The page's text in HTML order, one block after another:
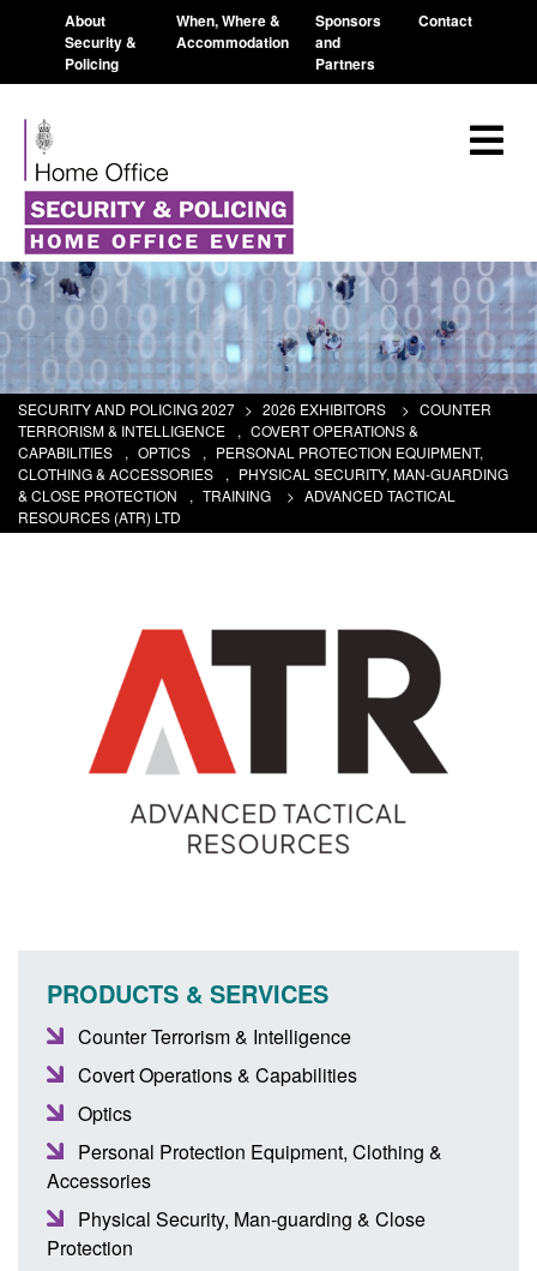
About
Security &
Policing
When, Where &
Accommodation
Sponsors
and
Partners
Contact
SECURITY AND POLICING 2027 > 2026 EXHIBITORS > COUNTER
TERRORISM & INTELLIGENCE
, COVERT OPERATIONS &
CAPABILITIES
, OPTICS , PERSONAL PROTECTION EQUIPMENT,
CLOTHING & ACCESSORIES
, PHYSICAL SECURITY, MAN-GUARDING
& CLOSE PROTECTION
, TRAINING > ADVANCED TACTICAL
RESOURCES (ATR) LTD
PRODUCTS & SERVICES
Counter Terrorism & Intelligence
Covert Operations & Capabilities
Optics
Personal Protection Equipment, Clothing &
Accessories
Physical Security, Man-guarding & Close
Protection